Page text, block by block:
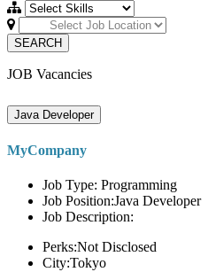
SEARCH
JOB Vacancies
Java Developer
MyCompany
Job Type: Programming
Job Position:Java Developer
Job Description:
Perks:Not Disclosed
City:Tokyo